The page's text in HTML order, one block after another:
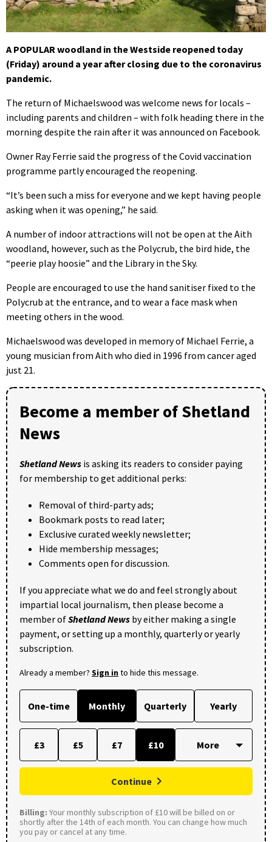
A POPULAR woodland in the Westside reopened today
(Friday) around a year after closing due to the coronavirus
pandemic.
The return of Michaelswood was welcome news for locals –
including parents and children – with folk heading there in the
morning despite the rain after it was announced on Facebook.
Owner Ray Ferrie said the progress of the Covid vaccination
programme partly encouraged the reopening.
“It’s been such a miss for everyone and we kept having people
asking when it was opening,” he said.
A number of indoor attractions will not be open at the Aith
woodland, however, such as the Polycrub, the bird hide, the
“peerie play hoosie” and the Library in the Sky.
People are encouraged to use the hand sanitiser fixed to the
Polycrub at the entrance, and to wear a face mask when
meeting others in the wood.
Michaelswood was developed in memory of Michael Ferrie, a
young musician from Aith who died in 1996 from cancer aged
just 21.
Become a member of Shetland
News
Shetland News is asking its readers to consider paying
for membership to get additional perks:
Removal of third-party ads;
Bookmark posts to read later;
Exclusive curated weekly newsletter;
Hide membership messages;
Comments open for discussion.
If you appreciate what we do and feel strongly about
impartial local journalism, then please become a
member ofShetland News by either making a single
payment, or setting up a monthly, quarterly or yearly
subscription.
Already a member? Sign into hide this message.
One-time Monthly Quarterly Yearly
£3 £5 £7 £10
Continue
Billing: Your monthly subscription of £10 will be billed on or
shortly after the 14th of each month. You can change how much
you pay or cancel at any time.